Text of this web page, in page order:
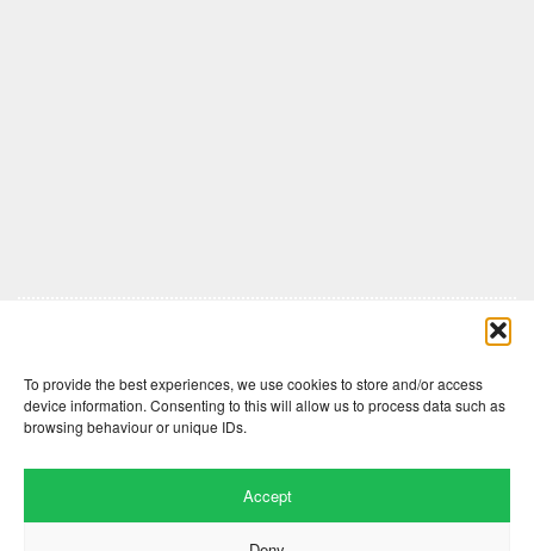
To provide the best experiences, we use cookies to store and/or access
device information. Consenting to this will allow us to process data such as
browsing behaviour or unique IDs.
Accept